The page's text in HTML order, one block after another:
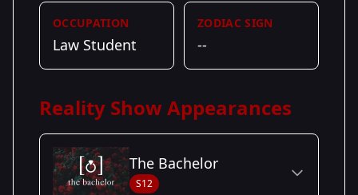
OCCUPATION
Law Student
ZODIAC SIGN
--
Reality Show Appearances
The Bachelor
S12